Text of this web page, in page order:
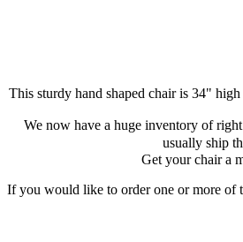
This sturdy hand shaped chair is 34"
We now have a huge inventory of
usually ship
Get your chair a
If you would like to order one or more of